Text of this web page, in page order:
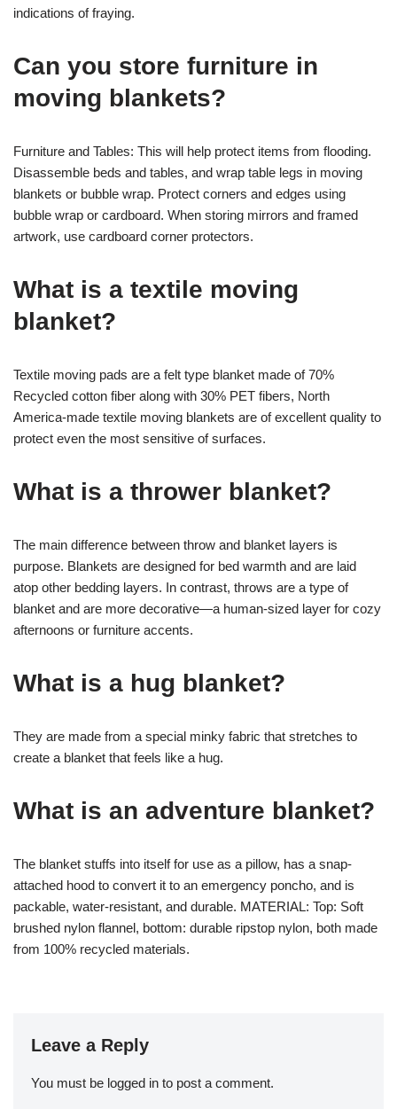
indications of fraying.
Can you store furniture in
moving blankets?
Furniture and Tables: This will help protect items from flooding.
Disassemble beds and tables, and wrap table legs in moving
blankets or bubble wrap. Protect corners and edges using
bubble wrap or cardboard. When storing mirrors and framed
artwork, use cardboard corner protectors.
What is a textile moving
blanket?
Textile moving pads are a felt type blanket made of 70%
Recycled cotton fiber along with 30% PET fibers, North
America-made textile moving blankets are of excellent quality to
protect even the most sensitive of surfaces.
What is a thrower blanket?
The main difference between throw and blanket layers is
purpose. Blankets are designed for bed warmth and are laid
atop other bedding layers. In contrast, throws are a type of
blanket and are more decorative—a human-sized layer for cozy
afternoons or furniture accents.
What is a hug blanket?
They are made from a special minky fabric that stretches to
create a blanket that feels like a hug.
What is an adventure blanket?
The blanket stuffs into itself for use as a pillow, has a snap-
attached hood to convert it to an emergency poncho, and is
packable, water-resistant, and durable. MATERIAL: Top: Soft
brushed nylon flannel, bottom: durable ripstop nylon, both made
from 100% recycled materials.
Leave a Reply
You must be logged in to post a comment.